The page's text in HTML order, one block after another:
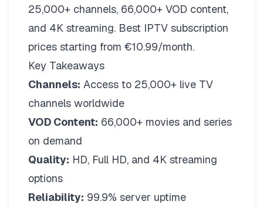
25,000+ channels, 66,000+ VOD content,
and 4K streaming. Best IPTV subscription
prices starting from €10.99/month.
Key Takeaways
Channels: Access to 25,000+ live TV
channels worldwide
VOD Content: 66,000+ movies and series
on demand
Quality: HD, Full HD, and 4K streaming
options
Reliability: 99.9% server uptime